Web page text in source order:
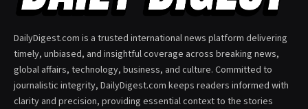
DailyDigest.com is a trusted international news platform delivering
timely, unbiased, and insightful coverage across breaking news,
global affairs, technology, business, and culture. Committed to
journalistic integrity, DailyDigest.com keeps readers informed with
clarity and precision, providing essential context to the stories